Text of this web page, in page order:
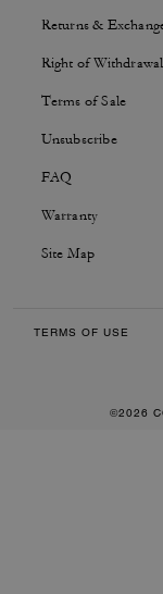
Returns &
Right of Withdrawal
Terms of Sale
Unsubscribe
FAQ
Warranty
Site Map
TERMS OF USE
©2026